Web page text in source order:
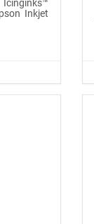
Icinginks™
Inkjet